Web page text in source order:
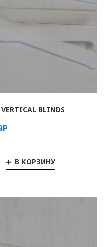
В КОРЗИНУ
BLINDS